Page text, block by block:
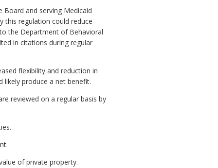
and serving Medicaid
this regulation could reduce
the Department of Behavioral
in citations during regular
flexibility and reduction in
likely produce a net benefit.
reviewed on a regular basis by
of private property.